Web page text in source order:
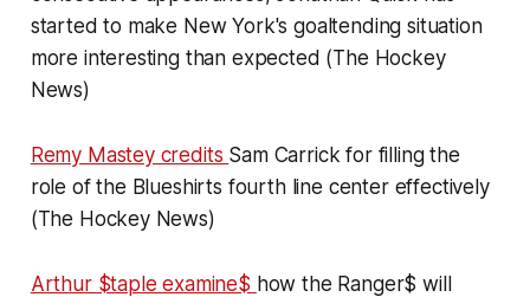
started to make New York's goaltending situation
more interesting than expected (The Hockey
News)
Remy Mastey credits Sam Carrick for filling the
role of the Blueshirts fourth line center effectively
(The Hockey News)
Arthur $taple examine$ how the Ranger$ will